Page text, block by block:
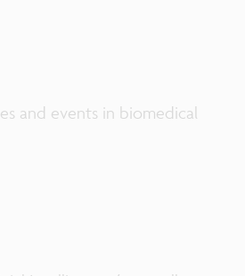
and events in biomedical